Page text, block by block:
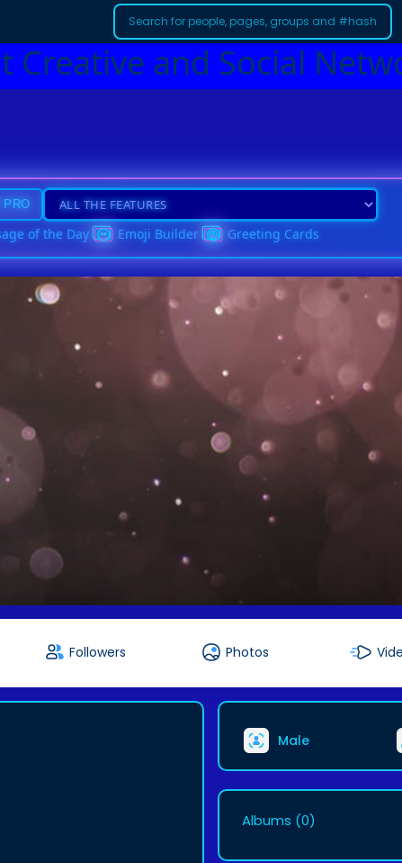
Creative and Social
PRO
of the Day Emoji Builder Greeting Cards
Followers Photos
Male
Albums (0)